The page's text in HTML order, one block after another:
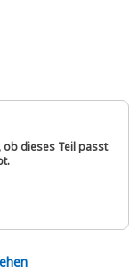
ob dieses Teil passt